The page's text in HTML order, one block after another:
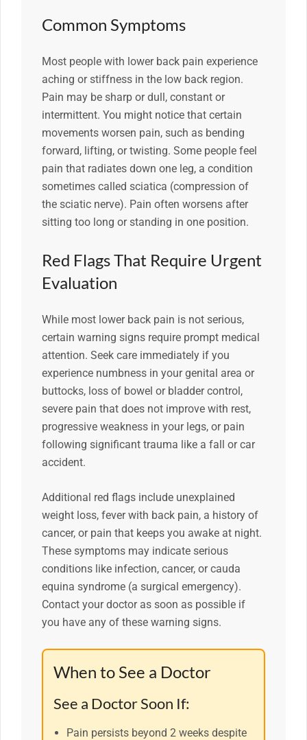
Common Symptoms
Most people with lower back pain experience
aching or stiffness in the low back region.
Pain may be sharp or dull, constant or
intermittent. You might notice that certain
movements worsen pain, such as bending
forward, lifting, or twisting. Some people feel
pain that radiates down one leg, a condition
sometimes called sciatica (compression of
the sciatic nerve). Pain often worsens after
sitting too long or standing in one position.
Red Flags That Require Urgent
Evaluation
While most lower back pain is not serious,
certain warning signs require prompt medical
attention. Seek care immediately if you
experience numbness in your genital area or
buttocks, loss of bowel or bladder control,
severe pain that does not improve with rest,
progressive weakness in your legs, or pain
following significant trauma like a fall or car
accident.
Additional red flags include unexplained
weight loss, fever with back pain, a history of
cancer, or pain that keeps you awake at night.
These symptoms may indicate serious
conditions like infection, cancer, or cauda
equina syndrome (a surgical emergency).
Contact your doctor as soon as possible if
you have any of these warning signs.
When to See a Doctor
See a Doctor Soon If:
Pain persists beyond 2 weeks despite